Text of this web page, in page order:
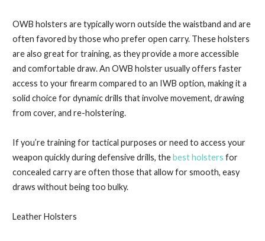
OWB holsters are typically worn outside the waistband and are
often favored by those who prefer open carry. These holsters
are also great for training, as they provide a more accessible
and comfortable draw. An OWB holster usually offers faster
access to your firearm compared to an IWB option, making it a
solid choice for dynamic drills that involve movement, drawing
from cover, and re-holstering.
If you’re training for tactical purposes or need to access your
weapon quickly during defensive drills, thebest holsters for
concealed carry are often those that allow for smooth, easy
draws without being too bulky.
Leather Holsters